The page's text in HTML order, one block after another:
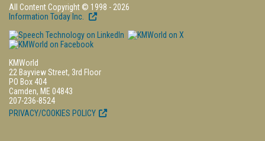
All Content Copyright © 1998 - 2026
Information Today Inc.
KMWorld
22 Bayview Street, 3rd Floor
PO Box 404
Camden, ME 04843
207-236-8524
PRIVACY/COOKIES POLICY